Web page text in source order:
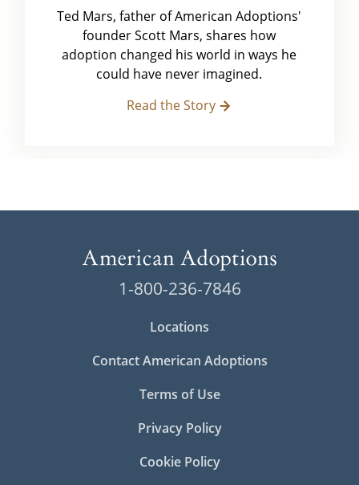
Ted Mars, father of American Adoptions'
founder Scott Mars, shares how
adoption changed his world in ways he
could have never imagined.
Read the Story
1-800-236-7846
Locations
Contact American Adoptions
Terms of Use
Privacy Policy
Cookie Policy